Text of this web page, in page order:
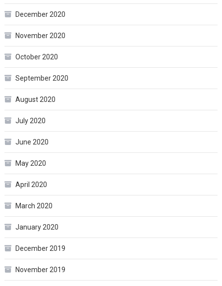
December 2020
November 2020
October 2020
September 2020
August 2020
July 2020
June 2020
May 2020
April 2020
March 2020
January 2020
December 2019
November 2019